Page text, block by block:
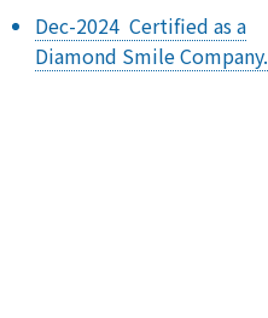
Dec-2024 Certified as a
Diamond Smile Company.